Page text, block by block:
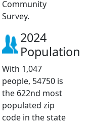
Community
Survey.
2024
Population
With 1,047
people, 54750 is
the 622nd most
populated zip
code in the state